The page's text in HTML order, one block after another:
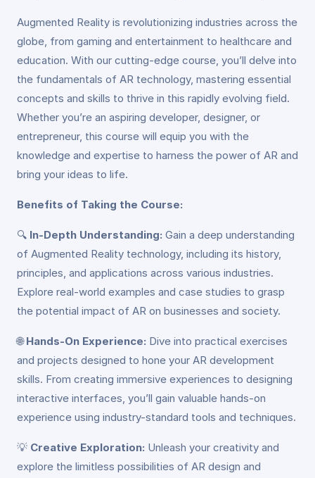
Augmented Reality is revolutionizing industries across the
globe, from gaming and entertainment to healthcare and
education. With our cutting-edge course, you’ll delve into
the fundamentals of AR technology, mastering essential
concepts and skills to thrive in this rapidly evolving field.
Whether you’re an aspiring developer, designer, or
entrepreneur, this course will equip you with the
knowledge and expertise to harness the power of AR and
bring your ideas to life.
Benefits of Taking the Course:
🔍 In-Depth Understanding: Gain a deep understanding
of Augmented Reality technology, including its history,
principles, and applications across various industries.
Explore real-world examples and case studies to grasp
the potential impact of AR on businesses and society.
🌐Hands-On Experience: Dive into practical exercises
and projects designed to hone your AR development
skills. From creating immersive experiences to designing
interactive interfaces, you’ll gain valuable hands-on
experience using industry-standard tools and techniques.
💡 Creative Exploration: Unleash your creativity and
explore the limitless possibilities of AR design and